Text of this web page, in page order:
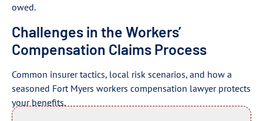
owed.
Challenges in the Workers’
Compensation Claims Process
Common insurer tactics, local risk scenarios, and how a
seasoned Fort Myers workers compensation lawyer protects
your benefits.